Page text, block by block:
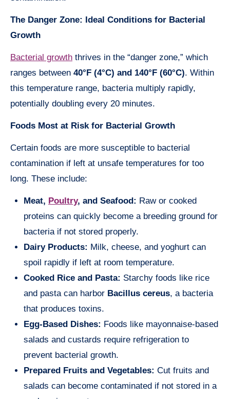
The Danger Zone: Ideal Conditions for Bacterial
Growth
Bacterial growth thrives in the “danger zone,” which
ranges between 40°F (4°C) and 140°F (60°C). Within
this temperature range, bacteria multiply rapidly,
potentially doubling every 20 minutes.
Foods Most at Risk for Bacterial Growth
Certain foods are more susceptible to bacterial
contamination if left at unsafe temperatures for too
long. These include:
Meat, Poultry, and Seafood: Raw or cooked
proteins can quickly become a breeding ground for
bacteria if not stored properly.
Dairy Products: Milk, cheese, and yoghurt can
spoil rapidly if left at room temperature.
Cooked Rice and Pasta: Starchy foods like rice
and pasta can harbor Bacillus cereus, a bacteria
that produces toxins.
Egg-Based Dishes: Foods like mayonnaise-based
salads and custards require refrigeration to
prevent bacterial growth.
Prepared Fruits and Vegetables: Cut fruits and
salads can become contaminated if not stored in a